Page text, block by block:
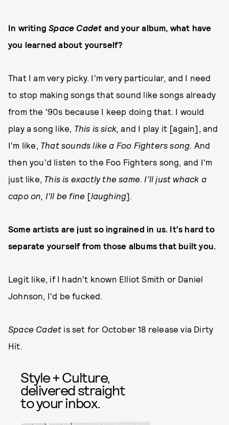
In writingSpace Cadet and your album, what have
you learned about yourself?
That I am very picky. I'm very particular, and I need
to stop making songs that sound like songs already
from the '90s because I keep doing that. I would
play a song like, This is sick, and I play it [again], and
I'm like, That sounds like a Foo Fighters song . And
then you'd listen to the Foo Fighters song, and I'm
just like, This is exactly the same. I'll just whack a
capo on, I'll be fine [laughing].
Some artists are just so ingrained in us. It's hard to
separate yourself from those albums that built you.
Legit like, if I hadn't known Elliot Smith or Daniel
Johnson, I'd be fucked.
Space Cadet is set for October 18 release via Dirty
Hit.
Style + Culture,
delivered straight
to your inbox.